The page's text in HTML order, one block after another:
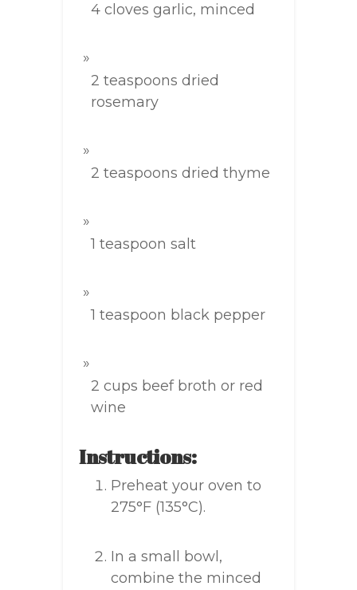
4 cloves garlic, minced
2 teaspoons dried
rosemary
2 teaspoons dried thyme
1 teaspoon salt
1 teaspoon black pepper
2 cups beef broth or red
wine
Instructions:
Preheat your oven to
275°F (135°C).
In a small bowl,
combine the minced